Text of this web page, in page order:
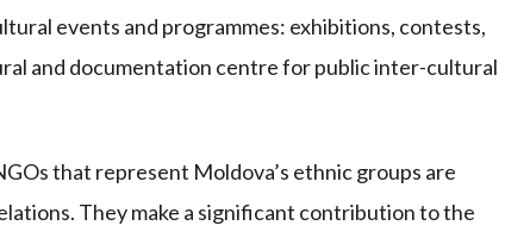
events and programmes: exhibitions, contests,
and documentation centre for public inter-cultural
that represent Moldova’s ethnic groups are
They make a significant contribution to the